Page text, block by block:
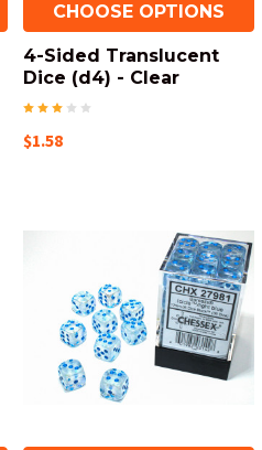
CHOOSE OPTIONS
4-Sided Translucent
Dice (d4) - Clear
$1.58